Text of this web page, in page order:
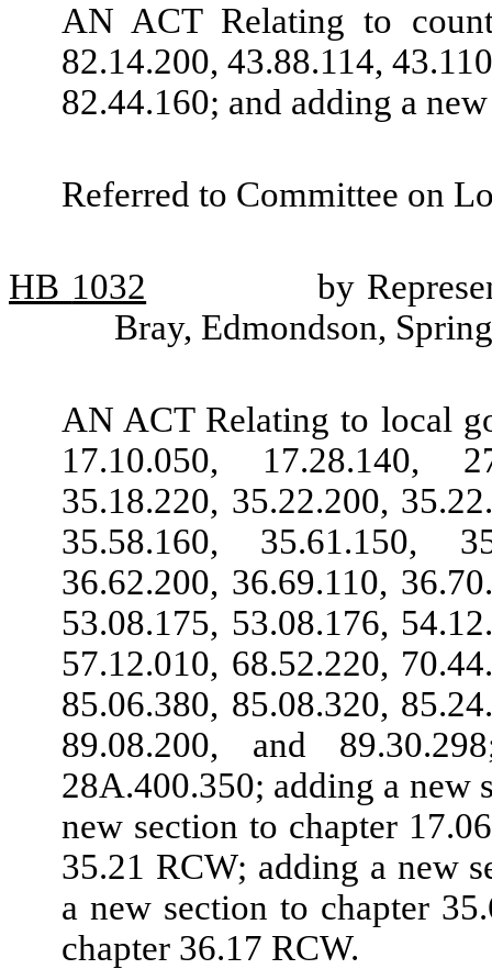
AN ACT Relating to
82.14.200, 43.88.114,
82.44.160; and adding a
Referred to Committee on
HB 1032
by
Bray, Edmondson,
AN ACT Relating to local
17.10.050, 17.28.140,
35.18.220, 35.22.200,
35.58.160, 35.61.150,
36.62.200, 36.69.110,
53.08.175, 53.08.176,
57.12.010, 68.52.220,
85.06.380, 85.08.320,
89.08.200, and
28A.400.350; adding a new
new section to chapter
35.21 RCW; adding a new
a new section to chapter
chapter 36.17 RCW.